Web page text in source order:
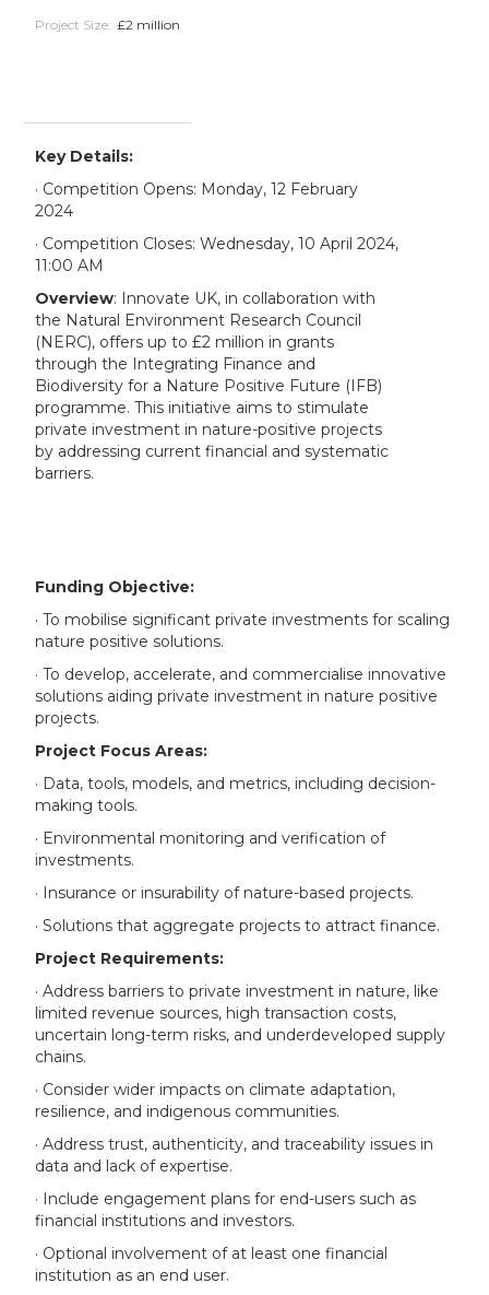
Project Size: £2 million
Key Details:
· Competition Opens: Monday, 12 February
2024
· Competition Closes: Wednesday, 10 April 2024,
11:00 AM
Overview: Innovate UK, in collaboration with
the Natural Environment Research Council
(NERC), offers up to £2 million in grants
through the Integrating Finance and
Biodiversity for a Nature Positive Future (IFB)
programme. This initiative aims to stimulate
private investment in nature-positive projects
by addressing current financial and systematic
barriers.
Funding Objective:
· To mobilise significant private investments for scaling
nature positive solutions.
· To develop, accelerate, and commercialise innovative
solutions aiding private investment in nature positive
projects.
Project Focus Areas:
· Data, tools, models, and metrics, including decision-
making tools.
· Environmental monitoring and verification of
investments.
· Insurance or insurability of nature-based projects.
· Solutions that aggregate projects to attract finance.
Project Requirements:
· Address barriers to private investment in nature, like
limited revenue sources, high transaction costs,
uncertain long-term risks, and underdeveloped supply
chains.
· Consider wider impacts on climate adaptation,
resilience, and indigenous communities.
· Address trust, authenticity, and traceability issues in
data and lack of expertise.
· Include engagement plans for end-users such as
financial institutions and investors.
· Optional involvement of at least one financial
institution as an end user.